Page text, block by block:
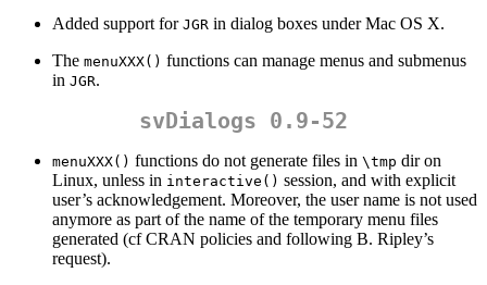
Added support for JGR in dialog boxes under Mac OS X.
The menuXXX() functions can manage menus and submenus
in JGR.
svDialogs 0.9-52
menuXXX() functions do not generate files in \tmp dir on
Linux, unless in interactive() session, and with explicit
user’s acknowledgement. Moreover, the user name is not used
anymore as part of the name of the temporary menu files
generated (cf CRAN policies and following B. Ripley’s
request).